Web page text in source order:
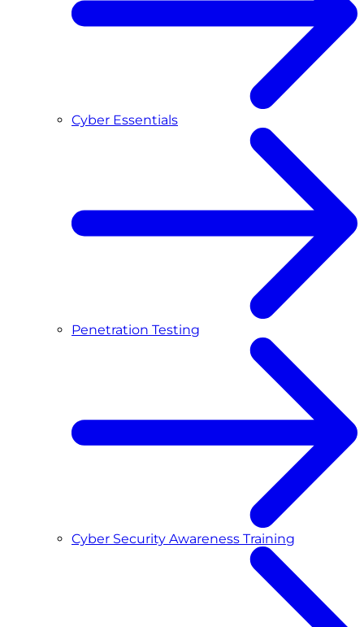
Cyber Essentials
Penetration Testing
Cyber Security Awareness Training